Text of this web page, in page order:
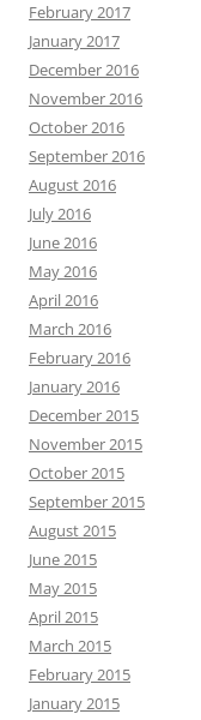
February 2017
January 2017
December 2016
November 2016
October 2016
September 2016
August 2016
July 2016
June 2016
May 2016
April 2016
March 2016
February 2016
January 2016
December 2015
November 2015
October 2015
September 2015
August 2015
June 2015
May 2015
April 2015
March 2015
February 2015
January 2015